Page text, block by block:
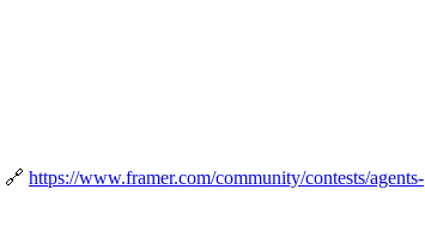
🔗 https://www.framer.com/community/contests/agents-